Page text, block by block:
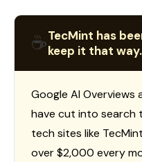
☕TecMint has
keep it that way.
Google AI Overviews
have cut into search
tech sites like
over $2,000 every